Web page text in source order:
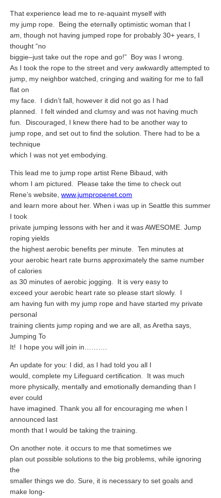
Earn Free Flights and Hotel Stays
Healthy Living Essentials
Recommended Supplements
Travel Resources
Looking For A New Credit Card, Miles or Points?
Shelli’s Books
Recommended People
Book Summaries
Travel
About Shelli’s Travel Writing
Booking Travel The Shelli Stein Way
Using Your Credit Cards To Travel More For Less
Travel Hacking: How to Earn Free Flights and Free Hotel
Looking For A New Credit Card, Miles or Points?
What Is Travel Hacking?
Getting Started in the Miles and Points World
Miles and Points 101
Newsletters
That experience lead me to re-aquaint myself with
my jump rope.
Being the eternally optimistic woman that I
am, though not having jumped rope for probably 30+ years, I
thought “no
biggie–just take out the rope and go!” Boy was I wrong.
As I took the rope to the street and very awkwardly attempted to
jump, my neighbor watched, cringing and waiting for me to fall
flat on
my face.
I didn’t fall, however it did not go as I had
planned.
I felt winded and clumsy and was not having much
fun.
Discouraged, I knew there had to be another way to
jump rope, and set out to find the solution. There had to be a
technique
which I was not yet embodying.
This lead me to jump rope artist Rene Bibaud, with
whom I am pictured.
Please take the time to check out
Rene’s website, www.jumpropenet.com
and learn more about her. When i was up in Seattle this summer
I took
private jumping lessons with her and it was AWESOME. Jump
roping yields
the highest aerobic benefits per minute.
Ten minutes at
your aerobic heart rate burns approximately the same number
of calories
as 30 minutes of aerobic jogging.
It is very easy to
exceed your aerobic heart rate so please start slowly.
I
am having fun with my jump rope and have started my private
personal
training clients jump roping and we are all, as Aretha says,
Jumping To
It!
I hope you will join in……….
An update for you: I did, as I had told you all I
would, complete my Lifeguard certification.
It was much
more physically, mentally and emotionally demanding than I
ever could
have imagined. Thank you all for encouraging me when I
announced last
month that I would be taking the training.
On another note. it occurs to me that sometimes we
plan out possible solutions to the big problems, while ignoring
the
smaller things we do. Sure, it is necessary to set goals and
make long-